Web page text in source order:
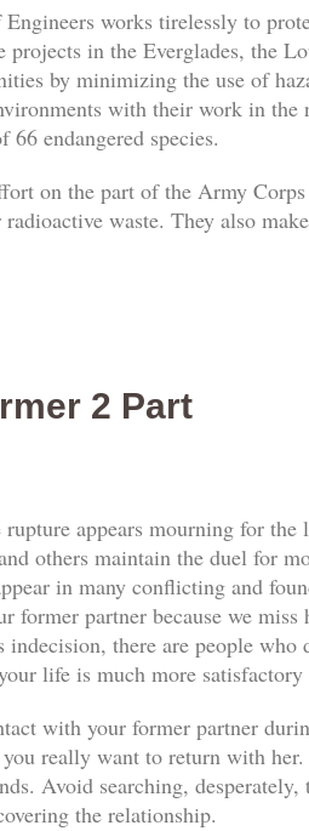
works tirelessly to
in the Everglades, the
by minimizing the use of
with their work in the
endangered species.
on the part of the Army
waste. They also
2 Part
appears mourning for
others maintain the duel for
in many conflicting and
former partner because we
there are people who
life is much more
with your former partner
really want to return with
Avoid searching,
the relationship.